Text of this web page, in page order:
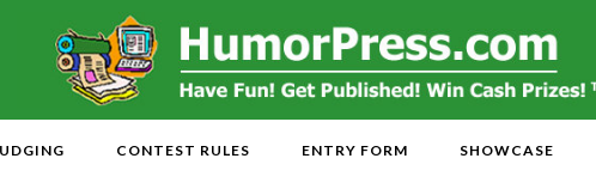
CONTEST RULES ENTRY FORM SHOWCASE